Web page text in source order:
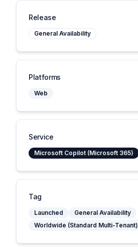
Release
General Availability
Platforms
Web
Service
Microsoft Copilot (Microsoft 365)
Tag
Launched
General Availability
Worldwide (Standard Multi-Tenant)